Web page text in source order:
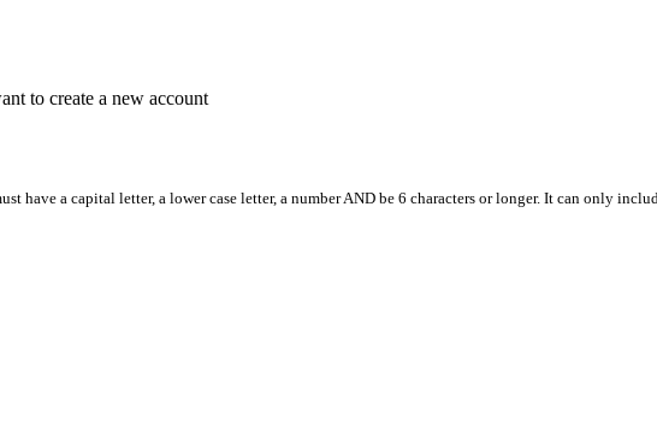
to create a new account
have a capital letter, a lower case letter, a number AND be 6 characters or longer. It can only